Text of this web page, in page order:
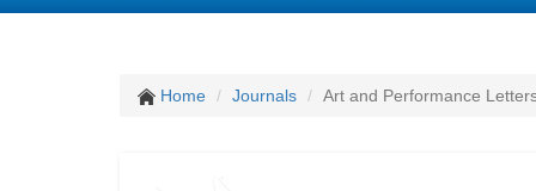
Home Journals Art and Performance